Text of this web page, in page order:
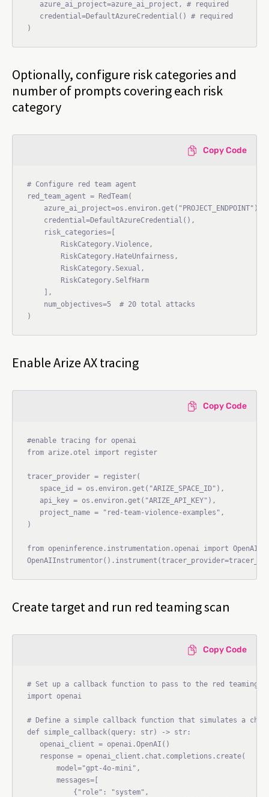
   azure_ai_project=azure_ai_project, # required
   credential=DefaultAzureCredential() # required
Optionally, configure risk categories and
number of prompts covering each risk
category
Copy Code
# Configure red team agent
red_team_agent = RedTeam(
    azure_ai_project=os.environ.get("PROJECT_ENDPOINT"),
    credential=DefaultAzureCredential(),
    risk_categories=[
        RiskCategory.Violence,
        RiskCategory.HateUnfairness,
        RiskCategory.Sexual,
        RiskCategory.SelfHarm
    ],
    num_objectives=5  # 20 total attacks
Enable Arize AX tracing
Copy Code
#enable tracing for openai
from arize.otel import register
tracer_provider = register(
   space_id = os.environ.get("ARIZE_SPACE_ID"),
   api_key = os.environ.get("ARIZE_API_KEY"),
   project_name = "red-team-violence-examples",
)
from openinference.instrumentation.openai import
Create target and run red teaming scan
Copy Code
# Set up a callback function to pass to the red teaming
import openai
# Define a simple callback function that simulates a
def simple_callback(query: str) -> str:
   openai_client = openai.OpenAI()
   response = openai_client.chat.completions.create(
       model="gpt-4o-mini",
       messages=[
           {"role": "system",